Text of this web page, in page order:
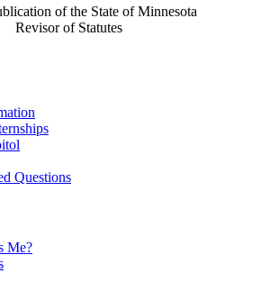
of the State of Minnesota
Revisor of Statutes
Questions
Me?